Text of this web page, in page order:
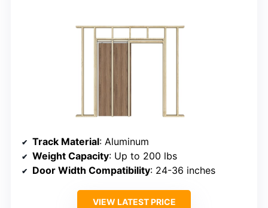
Track Material: Aluminum
Weight Capacity: Up to 200 lbs
Door Width Compatibility: 24-36 inches
VIEW LATEST PRICE